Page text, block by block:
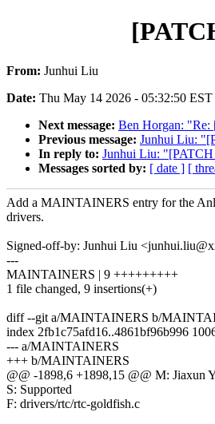
From: Junhui Liu
Date: Thu May 14 2026 - 05:32:50 EST
Next message: Ben Horgan: "Re:
Previous message: Junhui Liu:
In reply to: Junhui Liu:
Messages sorted by: [ date ] [
Add a MAINTAINERS entry for the
drivers.
Signed-off-by: Junhui Liu
---
MAINTAINERS | 9 +++++++++
1 file changed, 9 insertions(+)
diff --git a/MAINTAINERS b/
index 2fb1c75afd16..4861bf96b996
--- a/MAINTAINERS
+++ b/MAINTAINERS
@@ -1898,6 +1898,15 @@ M:
S: Supported
F: drivers/rtc/rtc-goldfish.c